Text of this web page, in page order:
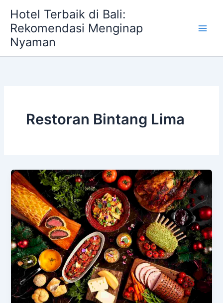
content
Hotel Terbaik di Bali:
Rekomendasi Menginap
Nyaman
Restoran Bintang Lima